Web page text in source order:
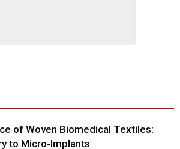
of Woven Biomedical Textiles:
to Micro-Implants